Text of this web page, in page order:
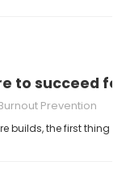
to succeed
Prevention
builds, the first thing